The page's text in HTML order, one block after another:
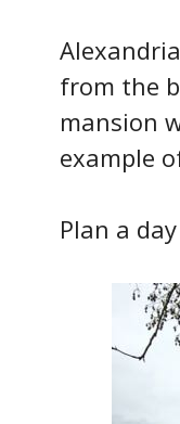
from the
mansion
example
Plan a